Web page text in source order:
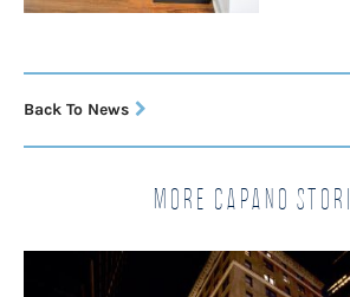
Back To News
More Capano